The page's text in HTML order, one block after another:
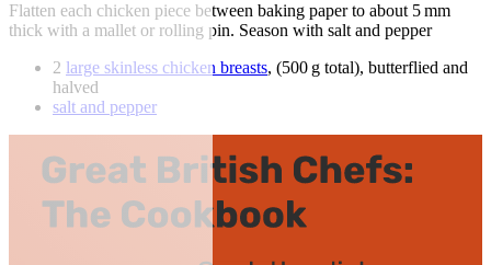
Flatten each chicken piece between baking paper to about 5 mm
thick with a mallet or rolling pin. Season with salt and pepper
2 large skinless chicken breasts, (500 g total), butterflied and
halved
salt and pepper